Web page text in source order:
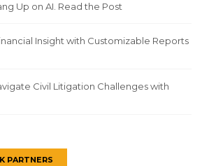
Up on AI. Read the Post
Insight with Customizable Reports
Civil Litigation Challenges with
PARTNERS